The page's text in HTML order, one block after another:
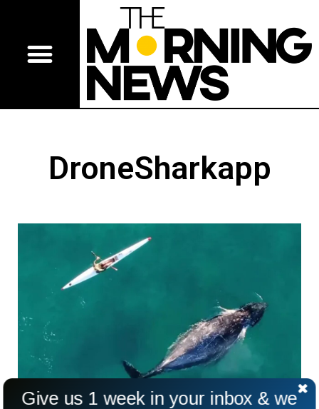
DroneSharkapp
Give us 1 week in your inbox & we